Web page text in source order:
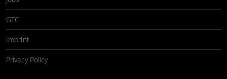
GTC
Imprint
Privacy Policy